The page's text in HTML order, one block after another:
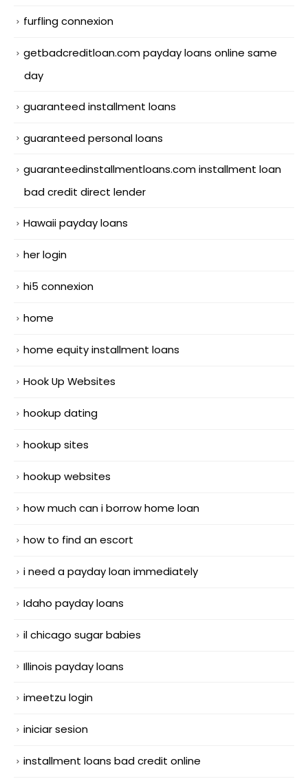
furfling connexion
getbadcreditloan.com payday loans online same
day
guaranteed installment loans
guaranteed personal loans
guaranteedinstallmentloans.com installment loan
bad credit direct lender
Hawaii payday loans
her login
hi5 connexion
home
home equity installment loans
Hook Up Websites
hookup dating
hookup sites
hookup websites
how much can i borrow home loan
how to find an escort
i need a payday loan immediately
Idaho payday loans
il chicago sugar babies
Illinois payday loans
imeetzu login
iniciar sesion
installment loans bad credit online